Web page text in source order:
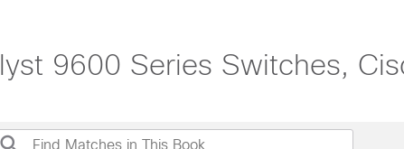
9600 Series Switches,